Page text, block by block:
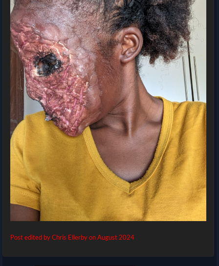
Post edited by Chris Ellerby onAugust 2024